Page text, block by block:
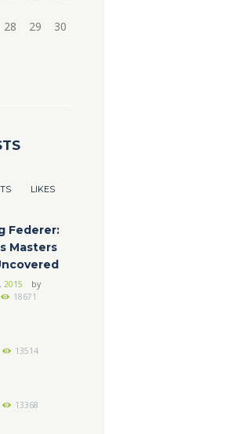
28 29 30
LIKES
Federer:
Masters
2015
by
18671
13514
13368